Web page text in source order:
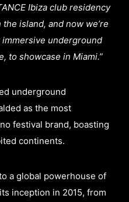
Ibiza club residency
island, and now we’re
underground
to showcase in Miami.”
underground
as the most
festival brand, boasting
continents.
a global powerhouse of
inception in 2015, from